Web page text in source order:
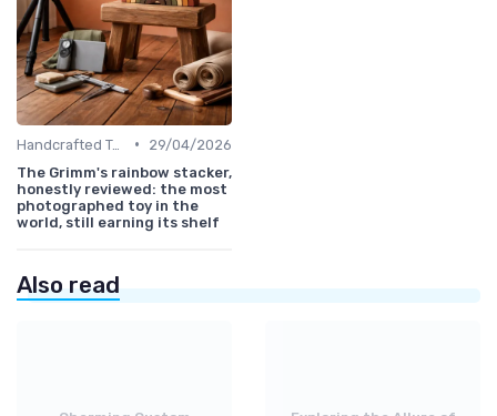
Handcrafted Toys •
29/04/2026
The Grimm's rainbow stacker,
honestly reviewed: the most
photographed toy in the
world, still earning its shelf
Also read